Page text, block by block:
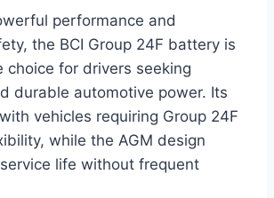
performance and
the BCI Group 24F battery is
choice for drivers seeking
durable automotive power. Its
vehicles requiring Group 24F
while the AGM design
life without frequent